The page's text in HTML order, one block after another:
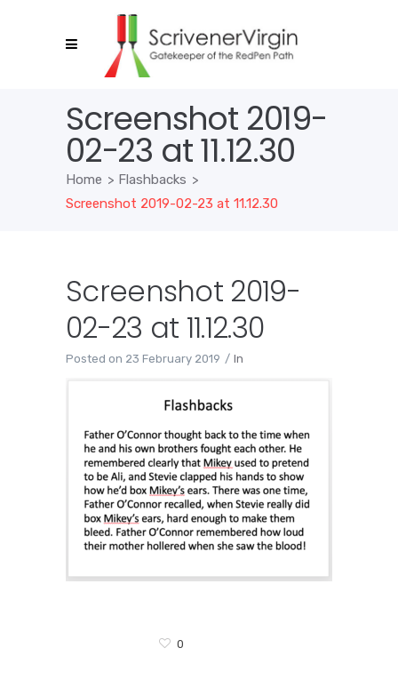
Screenshot 2019-
02-23 at 11.12.30
Home > Flashbacks >
Screenshot 2019-02-23 at 11.12.30
Screenshot 2019-
02-23 at 11.12.30
Posted on 23 February 2019 In
0